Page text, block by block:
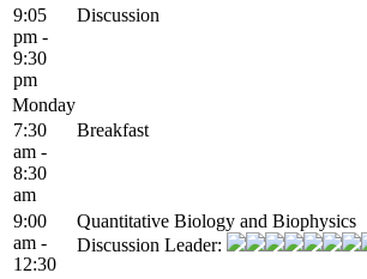
9:05
pm -
9:30
pm
Discussion
Monday
7:30
am -
8:30
am
Breakfast
9:00
am -
12:30
Quantitative Biology and Biophysics
Discussion Leader: